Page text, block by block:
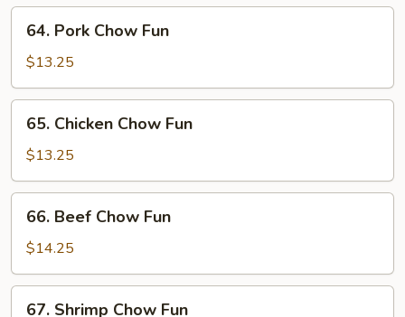
Pork
Chow
Fun
64. Pork Chow Fun
$13.25
Chicken
Chow
Fun
65. Chicken Chow Fun
$13.25
Beef
Chow
Fun
66. Beef Chow Fun
$14.25
67. Shrimp Chow Fun